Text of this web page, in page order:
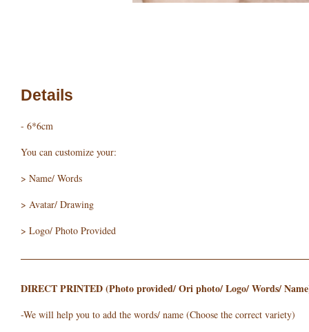
Details
- 6*6cm
You can customize your:
> Name/ Words
> Avatar/ Drawing
> Logo/ Photo Provided
DIRECT PRINTED (Photo provided/ Ori photo/ Logo/ Words/
-We will help you to add the words/ name (Choose the correct variety)